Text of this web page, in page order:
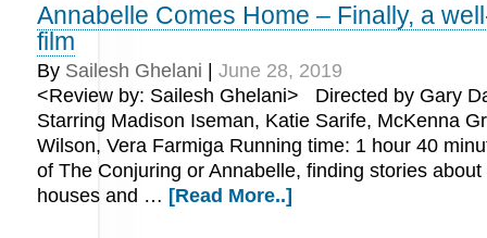
Annabelle Comes Home – Finally, a
film
By Sailesh Ghelani
June 28, 2019
<Review by: Sailesh Ghelani> Directed by Gary
Starring Madison Iseman, Katie Sarife, McKenna
Wilson, Vera Farmiga Running time: 1 hour 40
of The Conjuring or Annabelle, finding stories about
houses and … [Read More..]